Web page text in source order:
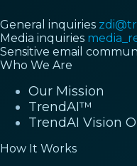
General inquiries
Media inquiries
Sensitive email
Who We Are
Our Mission
TrendAI™
TrendAI Vision
How It Works